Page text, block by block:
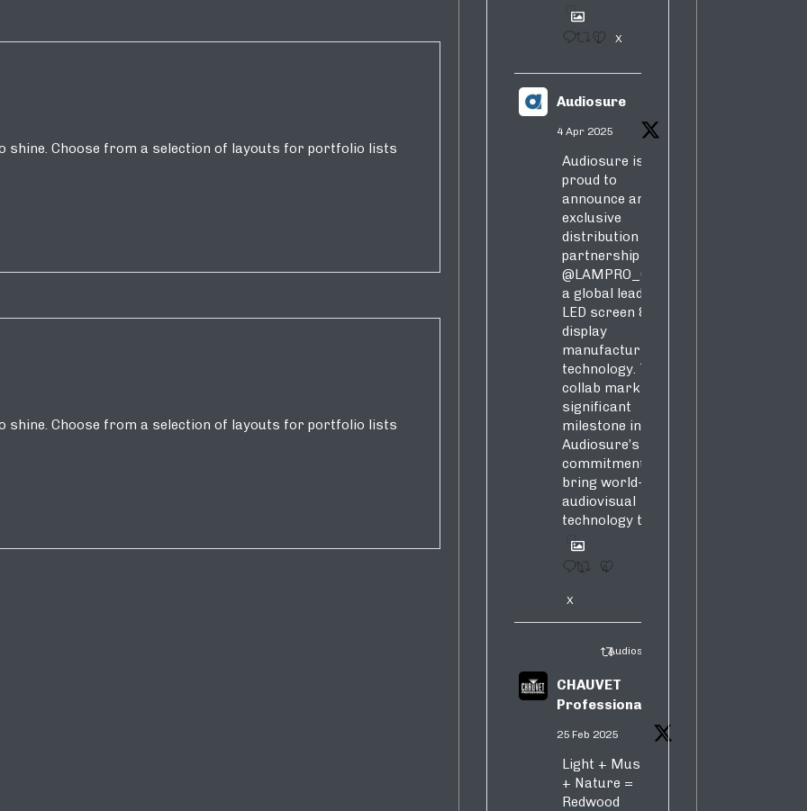
shine. Choose from a selection of layouts for portfolio lists
shine. Choose from a selection of layouts for portfolio lists
1 X
Audiosure
4 Apr 2025
Audiosure is
proud to
announce an
exclusive
distribution
partnership with
@LAMPRO_Official
a global leader in
LED screen &
display
manufacturing &
technology. This
collab marks a
significant
milestone in
Audiosure’s
commitment to
bring world-class
audiovisual
technology to SA!
1 4
X
Audiosure Retweeted
CHAUVET
Professional
25 Feb 2025
Light + Music
+ Nature =
Redwood